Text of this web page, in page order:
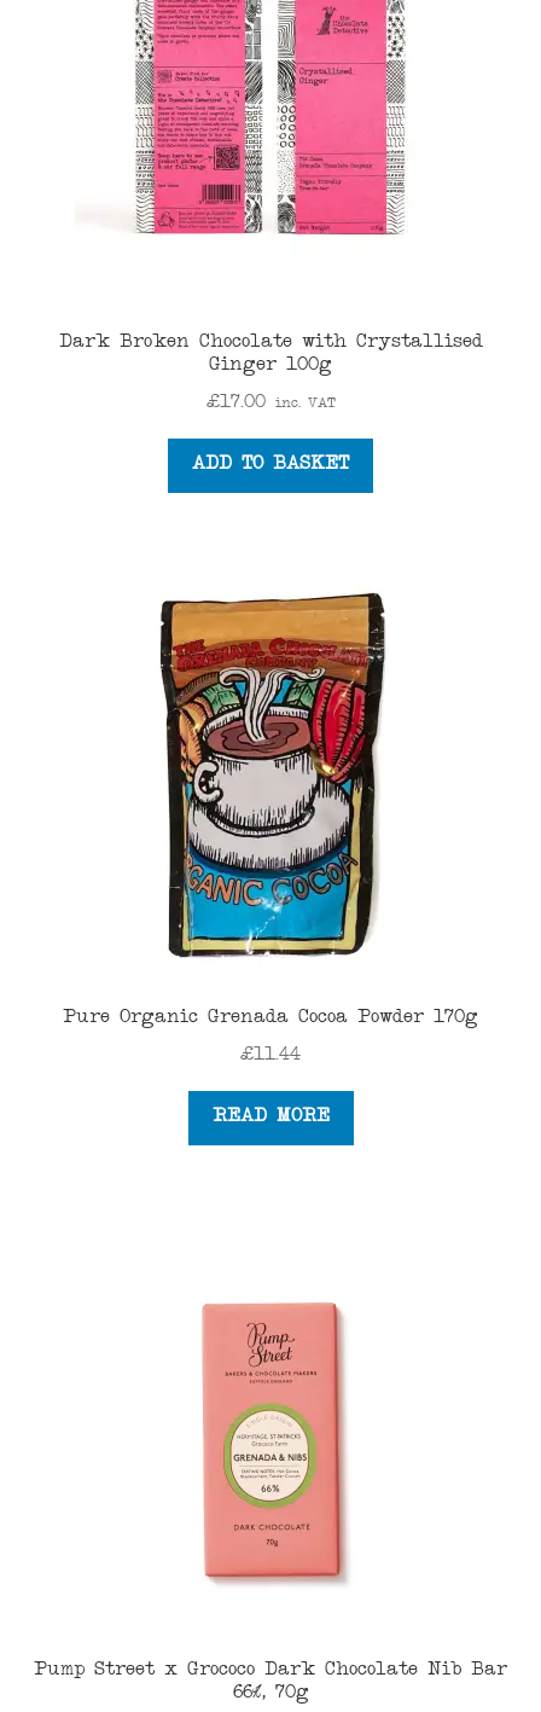
Dark Broken Chocolate with Crystallised
Ginger 100g
£17.00 inc. VAT
ADD TO BASKET
Pure Organic Grenada Cocoa Powder 170g
£11.44
READ MORE
Pump Street x Grococo Dark Chocolate Nib Bar
66%, 70g